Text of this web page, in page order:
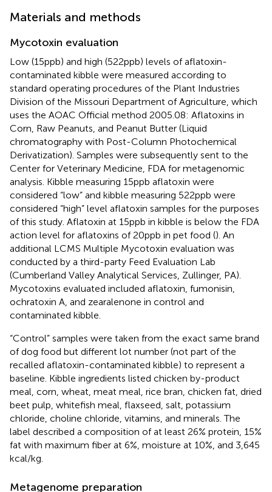
Materials and methods
Mycotoxin evaluation
Low (15 ppb) and high (522 ppb) levels of aflatoxin-
contaminated kibble were measured according to
standard operating procedures of the Plant Industries
Division of the Missouri Department of Agriculture, which
uses the AOAC Official method 2005.08: Aflatoxins in
Corn, Raw Peanuts, and Peanut Butter (Liquid
chromatography with Post-Column Photochemical
Derivatization). Samples were subsequently sent to the
Center for Veterinary Medicine, FDA for metagenomic
analysis. Kibble measuring 15 ppb aflatoxin were
considered “low” and kibble measuring 522 ppb were
considered “high” level aflatoxin samples for the purposes
of this study. Aflatoxin at 15 ppb in kibble is below the FDA
action level for aflatoxins of 20 ppb in pet food (). An
additional LCMS Multiple Mycotoxin evaluation was
conducted by a third-party Feed Evaluation Lab
(Cumberland Valley Analytical Services, Zullinger, PA).
Mycotoxins evaluated included aflatoxin, fumonisin,
ochratoxin A, and zearalenone in control and
contaminated kibble.
“Control” samples were taken from the exact same brand
of dog food but different lot number (not part of the
recalled aflatoxin-contaminated kibble) to represent a
baseline. Kibble ingredients listed chicken by-product
meal, corn, wheat, meat meal, rice bran, chicken fat, dried
beet pulp, whitefish meal, flaxseed, salt, potassium
chloride, choline chloride, vitamins, and minerals. The
label described a composition of at least 26% protein, 15%
fat with maximum fiber at 6%, moisture at 10%, and 3,645
kcal/kg.
Metagenome preparation